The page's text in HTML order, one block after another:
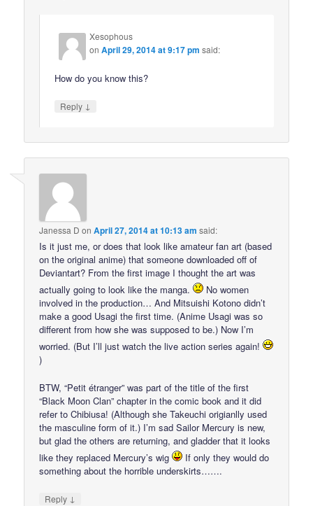
Xesophous
onApril 29, 2014 at 9:17 pm said:
How do you know this?
Reply ↓
Janessa D onApril 27, 2014 at 10:13 am said:
Is it just me, or does that look like amateur fan art (based
on the original anime) that someone downloaded off of
Deviantart? From the first image I thought the art was
actually going to look like the manga.
No women
involved in the production… And Mitsuishi Kotono didn’t
make a good Usagi the first time. (Anime Usagi was so
different from how she was supposed to be.) Now I’m
worried. (But I’ll just watch the live action series again!
)
BTW, “Petit étranger” was part of the title of the first
“Black Moon Clan” chapter in the comic book and it did
refer to Chibiusa! (Although she Takeuchi origianlly used
the masculine form of it.) I’m sad Sailor Mercury is new,
but glad the others are returning, and gladder that it looks
like they replaced Mercury’s wig
If only they would do
something about the horrible underskirts…….
Reply ↓